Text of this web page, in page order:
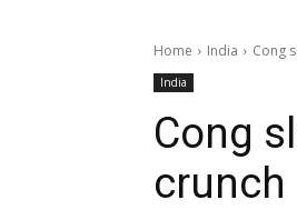
Home India Cong
India
Cong
crunch